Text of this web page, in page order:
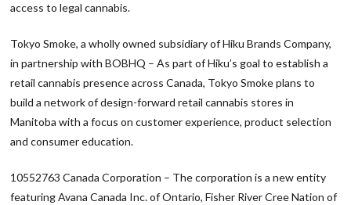
access to legal cannabis.
Tokyo Smoke, a wholly owned subsidiary of Hiku Brands Company,
in partnership with BOBHQ – As part of Hiku’s goal to establish a
retail cannabis presence across Canada, Tokyo Smoke plans to
build a network of design-forward retail cannabis stores in
Manitoba with a focus on customer experience, product selection
and consumer education.
10552763 Canada Corporation – The corporation is a new entity
featuring Avana Canada Inc. of Ontario, Fisher River Cree Nation of